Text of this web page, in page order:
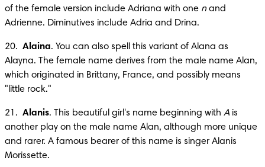
of the female version include Adriana with one n and
Adrienne. Diminutives include Adria and Drina.
20. Alaina. You can also spell this variant of Alana as
Alayna. The female name derives from the male name Alan,
which originated in Brittany, France, and possibly means
"little rock."
21. Alanis. This beautiful girl's name beginning with A is
another play on the male name Alan, although more unique
and rarer. A famous bearer of this name is singer Alanis
Morissette.